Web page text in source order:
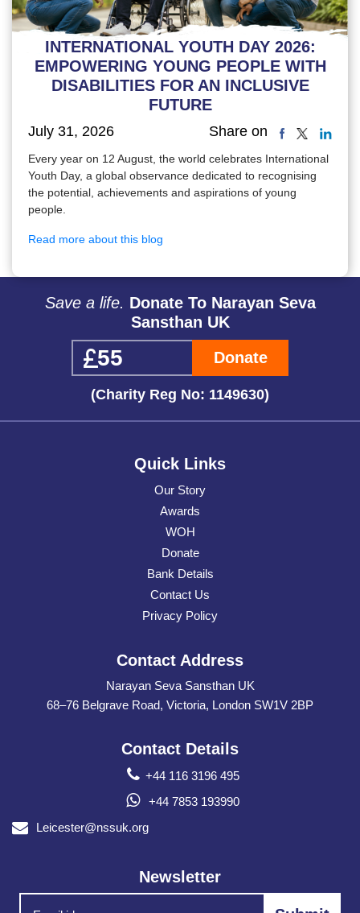
INTERNATIONAL YOUTH DAY 2026:
EMPOWERING YOUNG PEOPLE WITH
DISABILITIES FOR AN INCLUSIVE
FUTURE
July 31, 2026 Share on
Every year on 12 August, the world celebrates International
Youth Day, a global observance dedicated to recognising
the potential, achievements and aspirations of young
people.
Read more about this blog
Save a life. Donate To Narayan Seva
Sansthan UK
Donate
(Charity Reg No: 1149630)
Quick Links
Our Story
Awards
WOH
Donate
Bank Details
Contact Us
Privacy Policy
Contact Address
Narayan Seva Sansthan UK
68–76 Belgrave Road, Victoria, London SW1V 2BP
Contact Details
+44 116 3196 495
+44 7853 193990
Leicester@nssuk.org
Newsletter